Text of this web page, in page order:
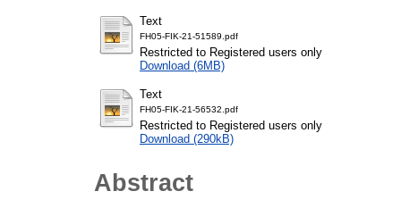
Text
FH05-FIK-21-51589.pdf
Restricted to Registered users only
Download (6MB)
Text
FH05-FIK-21-56532.pdf
Restricted to Registered users only
Download (290kB)
Abstract